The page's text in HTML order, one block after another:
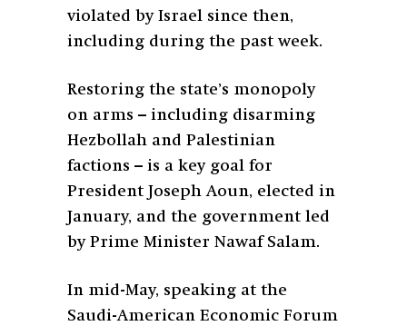
violated by Israel since then,
including during the past week.
Restoring the state’s monopoly
on arms – including disarming
Hezbollah and Palestinian
factions – is a key goal for
President Joseph Aoun, elected in
January, and the government led
by Prime Minister Nawaf Salam.
In mid-May, speaking at the
Saudi-American Economic Forum